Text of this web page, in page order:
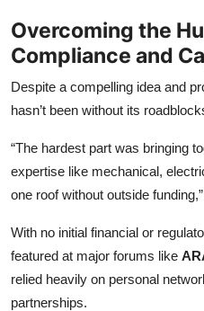
Overcoming the
Compliance and
Despite a compelling idea and
hasn’t been without its
“The hardest part was bringing
expertise like mechanical,
one roof without outside
With no initial financial or
featured at major forums like
relied heavily on personal
partnerships.